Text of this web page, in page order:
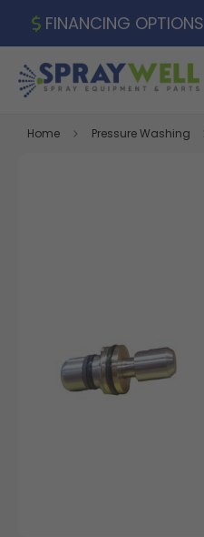
FINANCING OPTIONS
Home Pressure Washing